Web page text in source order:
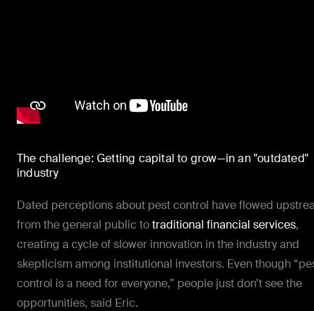
The challenge: Getting capital to grow—in an "outdated"
industry
Dated perceptions about pest control have flowed
from the general public totraditional financial services,
creating a cycle of slower innovation in the industry and
skepticism among institutional investors. Even though
control is a need for everyone,” people just don’t see the
opportunities, said Eric.